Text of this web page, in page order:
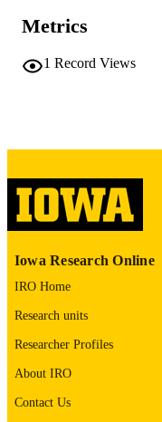
LANGUAGE
UNIT
IDENTIFIER
Metrics
1 Record Views
Iowa Research Online
IRO Home
Research units
Researcher Profiles
About IRO
Contact Us